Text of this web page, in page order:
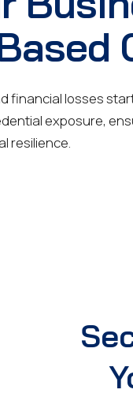
financial losses
exposure,
resilience.